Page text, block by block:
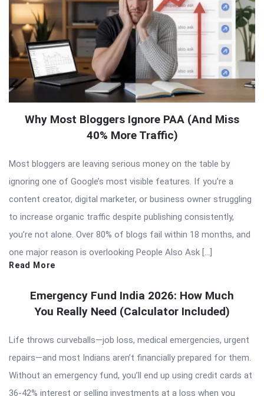
Why Most Bloggers Ignore PAA (And Miss
40% More Traffic)
Most bloggers are leaving serious money on the table by
ignoring one of Google’s most visible features. If you’re a
content creator, digital marketer, or business owner struggling
to increase organic traffic despite publishing consistently,
you’re not alone. Over 80% of blogs fail within 18 months, and
one major reason is overlooking People Also Ask […]
Read More
Emergency Fund India 2026: How Much
You Really Need (Calculator Included)
Life throws curveballs—job loss, medical emergencies, urgent
repairs—and most Indians aren’t financially prepared for them.
Without an emergency fund, you’ll end up using credit cards at
36-42% interest or selling investments at a loss when you